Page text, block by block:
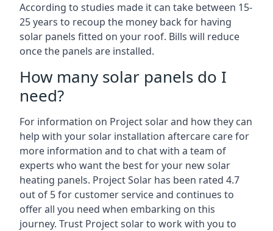
According to studies made it can take between 15-
25 years to recoup the money back for having
solar panels fitted on your roof. Bills will reduce
once the panels are installed.
How many solar panels do I
need?
For information on Project solar and how they can
help with your solar installation aftercare care for
more information and to chat with a team of
experts who want the best for your new solar
heating panels. Project Solar has been rated 4.7
out of 5 for customer service and continues to
offer all you need when embarking on this
journey. Trust Project solar to work with you to